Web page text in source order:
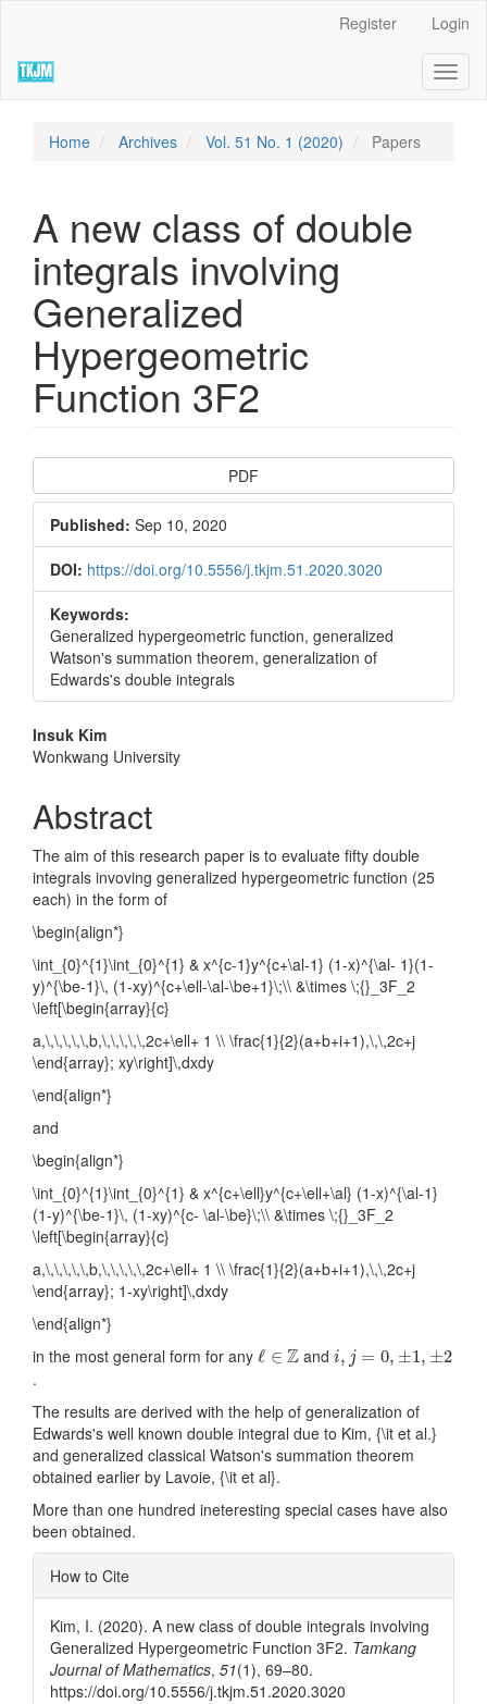
page
content
Navigation
Register Login
Home Archives Vol. 51 No. 1 (2020) Papers
A new class of double
integrals involving
Generalized
Hypergeometric
Function 3F2
Article
Sidebar
PDF
Published: Sep 10, 2020
DOI: https://doi.org/10.5556/j.tkjm.51.2020.3020
Keywords:
Generalized hypergeometric function, generalized
Watson's summation theorem, generalization of
Edwards's double integrals
Main
Article
Content
Insuk Kim
Wonkwang University
Abstract
The aim of this research paper is to evaluate fifty double
integrals invoving generalized hypergeometric function (25
each) in the form of
\begin{align*}
\int_{0}^{1}\int_{0}^{1} & x^{c-1}y^{c+\al-1} (1-x)^{\al- 1}(1-
y)^{\be-1}\, (1-xy)^{c+\ell-\al-\be+1}\;\\ &\times \;{}_3F_2
\left[\begin{array}{c}
a,\,\,\,\,\,b,\,\,\,\,\,2c+\ell+ 1 \\ \frac{1}{2}(a+b+i+1),\,\,2c+j
\end{array}; xy\right]\,dxdy
\end{align*}
and
\begin{align*}
\int_{0}^{1}\int_{0}^{1} & x^{c+\ell}y^{c+\ell+\al} (1-x)^{\al-1}
(1-y)^{\be-1}\, (1-xy)^{c- \al-\be}\;\\ &\times \;{}_3F_2
\left[\begin{array}{c}
a,\,\,\,\,\,b,\,\,\,\,\,2c+\ell+ 1 \\ \frac{1}{2}(a+b+i+1),\,\,2c+j
\end{array}; 1-xy\right]\,dxdy
\end{align*}
in the most general form for any ℓ ∈ Z
ℓ ∈ Z andi, j = 0, ±1, ±2
i, = 0, ±1 ,±2
.
The results are derived with the help of generalization of
Edwards's well known double integral due to Kim, {\it et al.}
and generalized classical Watson's summation theorem
obtained earlier by Lavoie, {\it et al}.
More than one hundred ineteresting special cases have also
been obtained.
Article
Details
How to Cite
Kim, I. (2020). A new class of double integrals involving
Generalized Hypergeometric Function 3F2. Tamkang
Journal of Mathematics, 51(1), 69–80.
https://doi.org/10.5556/j.tkjm.51.2020.3020